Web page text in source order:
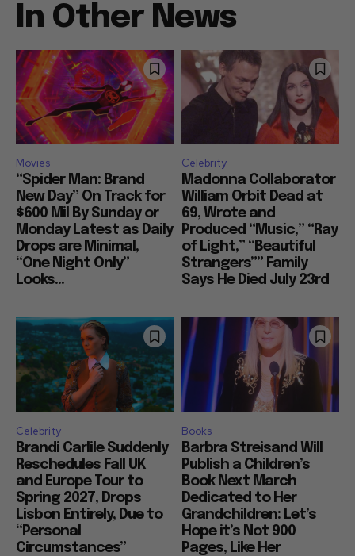
In Other News
Movies
“Spider Man: Brand
New Day” On Track for
$600 Mil By Sunday or
Monday Latest as Daily
Drops are Minimal,
“One Night Only”
Looks...
Celebrity
Madonna Collaborator
William Orbit Dead at
69, Wrote and
Produced “Music,” “Ray
of Light,” “Beautiful
Strangers”” Family
Says He Died July 23rd
Celebrity
Brandi Carlile Suddenly
Reschedules Fall UK
and Europe Tour to
Spring 2027, Drops
Lisbon Entirely, Due to
“Personal
Circumstances”
Books
Barbra Streisand Will
Publish a Children’s
Book Next March
Dedicated to Her
Grandchildren: Let’s
Hope it’s Not 900
Pages, Like Her